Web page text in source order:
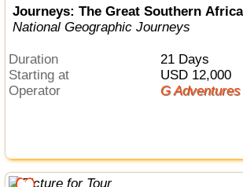
Journeys: The Great Southern
National Geographic Journeys
Duration
21 Days
Starting at
USD 12,000
Operator
G Adventures